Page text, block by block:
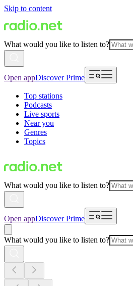
Skip to content
What would you like to listen to?
Open appDiscover Prime
Top stations
Podcasts
Live sports
Near you
Genres
Topics
What would you like to listen to?
Open appDiscover Prime
What would you like to listen to?